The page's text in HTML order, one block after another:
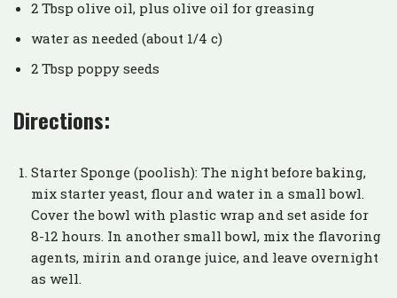
2 Tbsp olive oil, plus olive oil for greasing
water as needed (about 1/4 c)
2 Tbsp poppy seeds
Directions:
Starter Sponge (poolish): The night before baking,
mix starter yeast, flour and water in a small bowl.
Cover the bowl with plastic wrap and set aside for
8-12 hours. In another small bowl, mix the flavoring
agents, mirin and orange juice, and leave overnight
as well.